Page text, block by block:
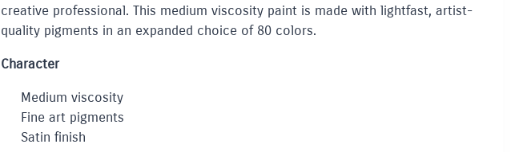
creative professional. This medium viscosity paint is made with lightfast, artist-
quality pigments in an expanded choice of 80 colors.
Character
Medium viscosity
Fine art pigments
Satin finish